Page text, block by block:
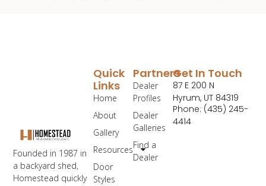
Founded in 1987 in
a backyard shed,
Homestead quickly
Partners
Dealer
Profiles
Dealer
Galleries
Find a
Dealer
Quick
Links
Home
About
Gallery
Resources
Door
Styles
Get In Touch
87 E 200 N
Hyrum, UT 84319
Phone: (435) 245-
4414